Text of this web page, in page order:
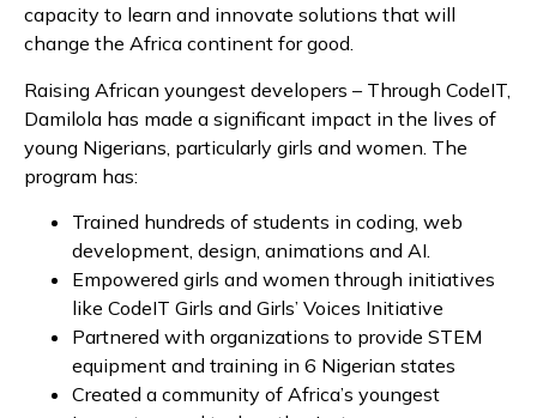
capacity to learn and innovate solutions that will
change the Africa continent for good.
Raising African youngest developers – Through CodeIT,
Damilola has made a significant impact in the lives of
young Nigerians, particularly girls and women. The
program has:
Trained hundreds of students in coding, web
development, design, animations and AI.
Empowered girls and women through initiatives
like CodeIT Girls and Girls’ Voices Initiative
Partnered with organizations to provide STEM
equipment and training in 6 Nigerian states
Created a community of Africa’s youngest